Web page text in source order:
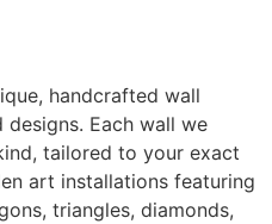
handcrafted wall
Each wall we
tailored to your exact
art installations featuring
triangles, diamonds,